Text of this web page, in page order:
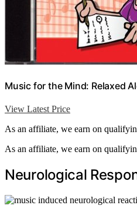
Music for the Mind: Relaxed
View Latest Price
As an affiliate, we earn on
As an affiliate, we earn on
Neurological